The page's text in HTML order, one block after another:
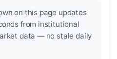
on this page updates
from institutional
data — no stale daily